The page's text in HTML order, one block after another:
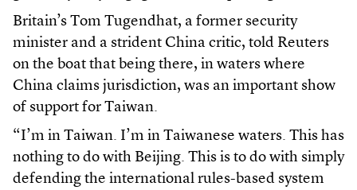
Britain’s Tom Tugendhat, a former security
minister and a strident China critic, told Reuters
on the boat that being there, in waters where
China claims jurisdiction, was an important show
of support for Taiwan.
“I’m in Taiwan. I’m in Taiwanese waters. This has
nothing to do with Beijing. This is to do with simply
defending the international rules-based system